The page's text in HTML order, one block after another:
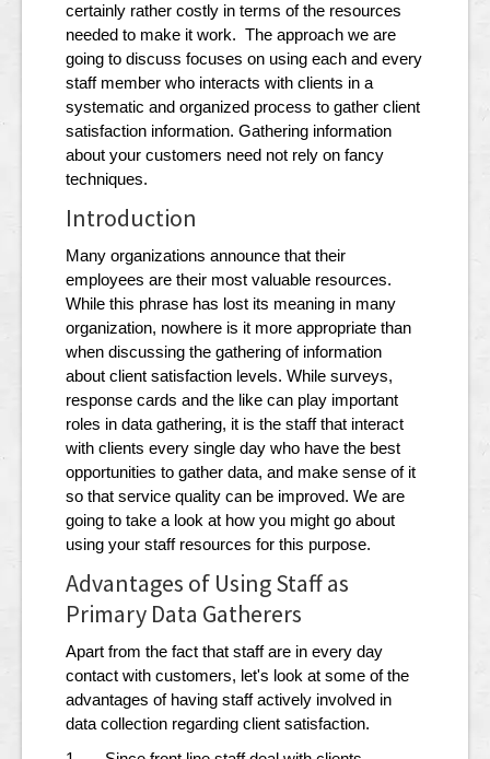
certainly rather costly in terms of the resources
needed to make it work. The approach we are
going to discuss focuses on using each and every
staff member who interacts with clients in a
systematic and organized process to gather client
satisfaction information. Gathering information
about your customers need not rely on fancy
techniques.
Introduction
Many organizations announce that their
employees are their most valuable resources.
While this phrase has lost its meaning in many
organization, nowhere is it more appropriate than
when discussing the gathering of information
about client satisfaction levels. While surveys,
response cards and the like can play important
roles in data gathering, it is the staff that interact
with clients every single day who have the best
opportunities to gather data, and make sense of it
so that service quality can be improved. We are
going to take a look at how you might go about
using your staff resources for this purpose.
Advantages of Using Staff as
Primary Data Gatherers
Apart from the fact that staff are in every day
contact with customers, let's look at some of the
advantages of having staff actively involved in
data collection regarding client satisfaction.